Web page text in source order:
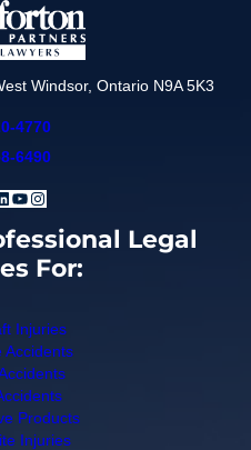
Windsor, Ontario N9A 5K3
4770
6490
YouTube
Instagram
Legal
For:
Injuries
Accidents
Products
Injuries